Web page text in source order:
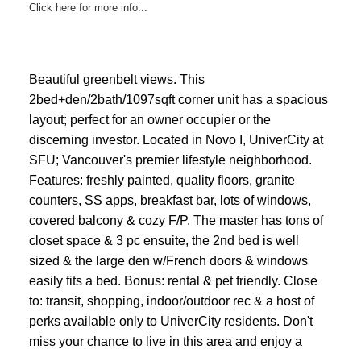
Click here for more info...
Beautiful greenbelt views. This
2bed+den/2bath/1097sqft corner unit has a spacious
layout; perfect for an owner occupier or the
discerning investor. Located in Novo I, UniverCity at
SFU; Vancouver's premier lifestyle neighborhood.
Features: freshly painted, quality floors, granite
counters, SS apps, breakfast bar, lots of windows,
covered balcony & cozy F/P. The master has tons of
closet space & 3 pc ensuite, the 2nd bed is well
sized & the large den w/French doors & windows
easily fits a bed. Bonus: rental & pet friendly. Close
to: transit, shopping, indoor/outdoor rec & a host of
perks available only to UniverCity residents. Don't
miss your chance to live in this area and enjoy a